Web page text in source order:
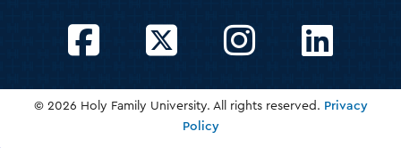
FacebookTwitter InstagramLinkedIn
© 2026 Holy Family University. All rights reserved. Privacy
Policy